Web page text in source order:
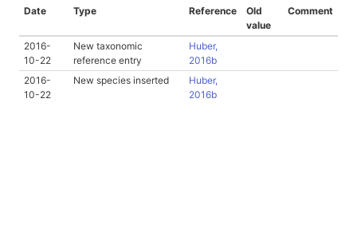
Date Type Reference
Old
value
Comment
2016-
10-22
New taxonomic
reference entry
Huber,
2016b
2016-
10-22
New species inserted
Huber,
2016b